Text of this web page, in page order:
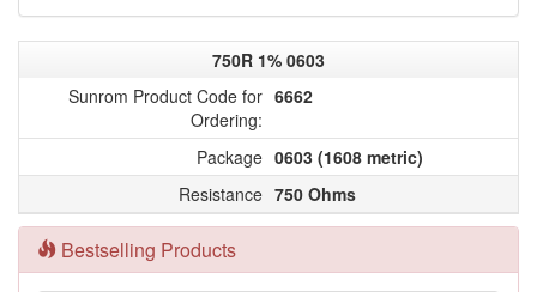
750R 1% 0603
Sunrom Product Code for
Ordering:
6662
Package 0603 (1608 metric)
Resistance 750 Ohms
Bestselling Products